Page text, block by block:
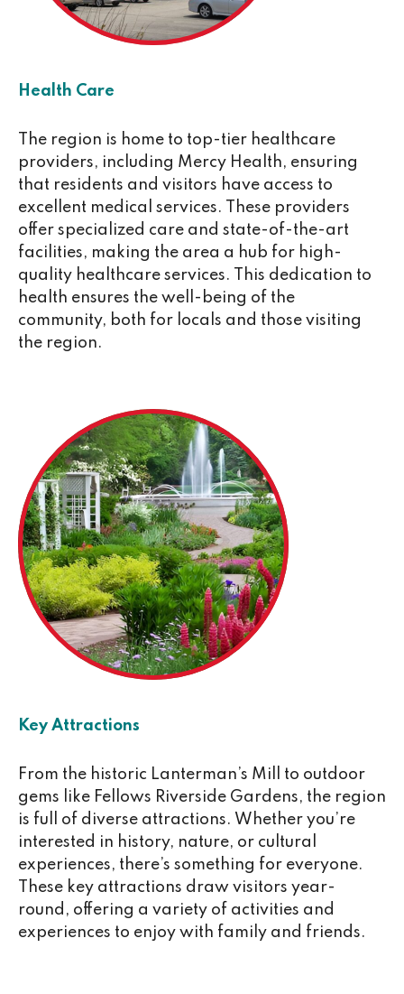
Health Care
The region is home to top-tier healthcare
providers, including Mercy Health, ensuring
that residents and visitors have access to
excellent medical services. These providers
offer specialized care and state-of-the-art
facilities, making the area a hub for high-
quality healthcare services. This dedication to
health ensures the well-being of the
community, both for locals and those visiting
the region.
Key Attractions
From the historic Lanterman’s Mill to outdoor
gems like Fellows Riverside Gardens, the region
is full of diverse attractions. Whether you’re
interested in history, nature, or cultural
experiences, there’s something for everyone.
These key attractions draw visitors year-
round, offering a variety of activities and
experiences to enjoy with family and friends.